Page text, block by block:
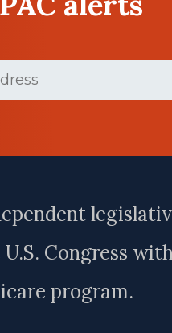
Congress
program.